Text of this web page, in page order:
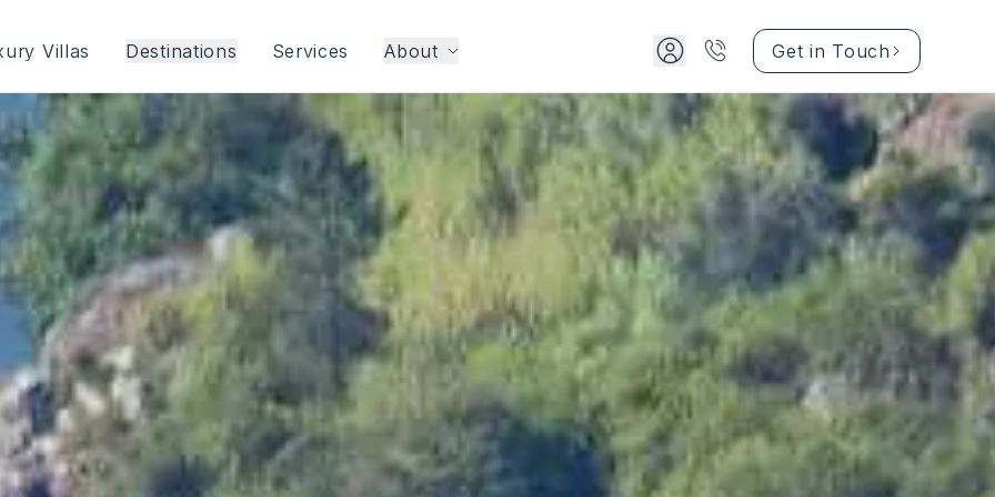
Villas Destinations Services About Get in Touch